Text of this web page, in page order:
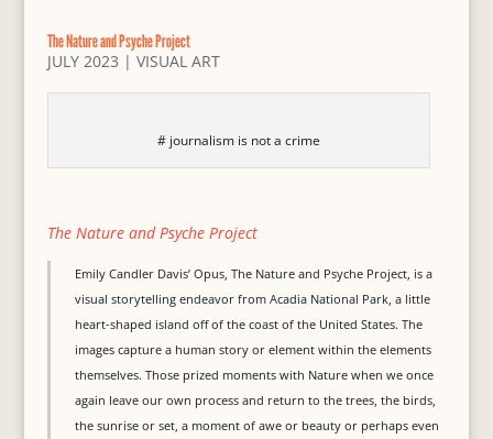
The Nature and Psyche Project
JULY 2023 | VISUAL ART
# journalism is not a crime
The Nature and Psyche Project
Emily Candler Davis’ Opus, The Nature and Psyche Project, is a
visual storytelling endeavor from Acadia National Park, a little
heart-shaped island off of the coast of the United States. The
images capture a human story or element within the elements
themselves. Those prized moments with Nature when we once
again leave our own process and return to the trees, the birds,
the sunrise or set, a moment of awe or beauty or perhaps even